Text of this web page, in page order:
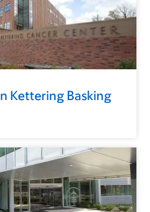
Kettering Basking